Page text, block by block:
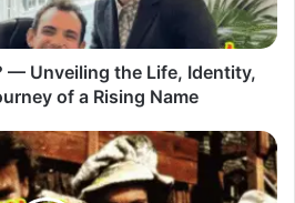
— Unveiling the Life, Identity,
of a Rising Name